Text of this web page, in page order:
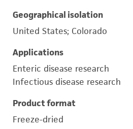
Geographical isolation
United States; Colorado
Applications
Enteric disease research
Infectious disease research
Product format
Freeze-dried